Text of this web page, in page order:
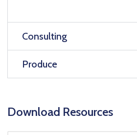
Consulting
Produce
Download Resources